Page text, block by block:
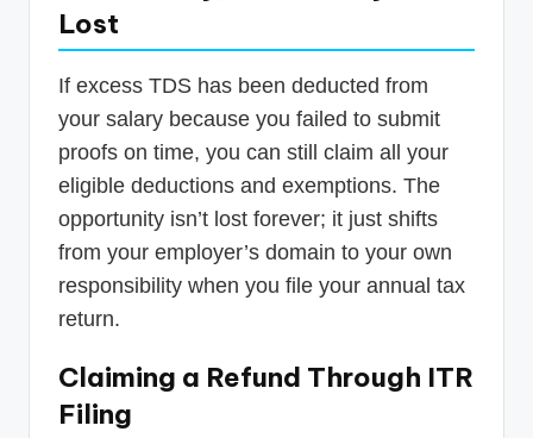
Lost
If excess TDS has been deducted from
your salary because you failed to submit
proofs on time, you can still claim all your
eligible deductions and exemptions. The
opportunity isn’t lost forever; it just shifts
from your employer’s domain to your own
responsibility when you file your annual tax
return.
Claiming a Refund Through ITR
Filing